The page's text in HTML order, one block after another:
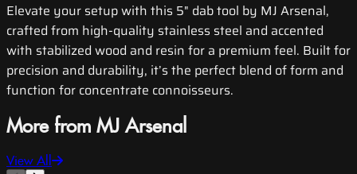
Elevate your setup with this 5" dab tool by MJ Arsenal,
crafted from high-quality stainless steel and accented
with stabilized wood and resin for a premium feel. Built for
precision and durability, it’s the perfect blend of form and
function for concentrate connoisseurs.
More from MJ Arsenal
View All